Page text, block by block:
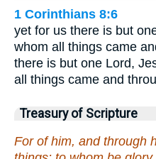
1 Corinthians 8:6
yet for us there is but
whom all things came
there is but one Lord,
all things came and
Treasury of Scripture
For of him, and through